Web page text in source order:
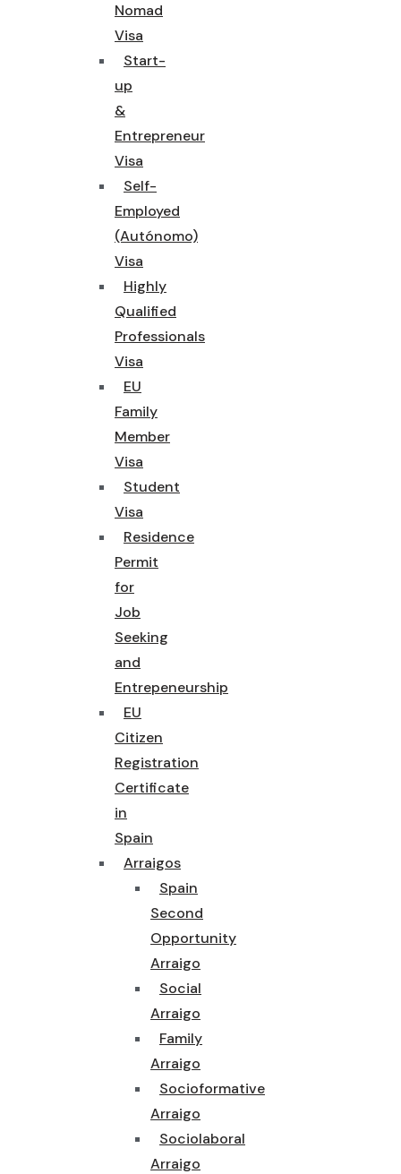
Nomad
Visa
Start-
up
&
Entrepreneur
Visa
Self-
Employed
(Autónomo)
Visa
Highly
Qualified
Professionals
Visa
EU
Family
Member
Visa
Student
Visa
Residence
Permit
for
Job
Seeking
and
Entrepeneurship
EU
Citizen
Registration
Certificate
in
Spain
Arraigos
Spain
Second
Opportunity
Arraigo
Social
Arraigo
Family
Arraigo
Socioformative
Arraigo
Sociolaboral
Arraigo